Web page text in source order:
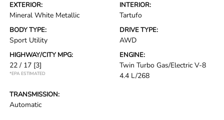
EXTERIOR:
Mineral White Metallic
INTERIOR:
Tartufo
BODY TYPE:
Sport Utility
DRIVE TYPE:
AWD
HIGHWAY/CITY MPG:
22 / 17 [3]
*EPA ESTIMATED
ENGINE:
Twin Turbo Gas/Electric V-8
4.4 L/268
TRANSMISSION:
Automatic